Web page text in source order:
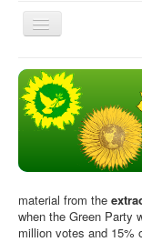
Toggle
Navigation
Home
Articles
People
Orgs. & Groups
Elections
Library
material from the
when the Green Party
million votes and 15%